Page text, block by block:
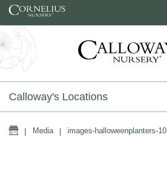
Skip to content
Calloway's Locations
Home
| Media | images-halloweenplanters-10